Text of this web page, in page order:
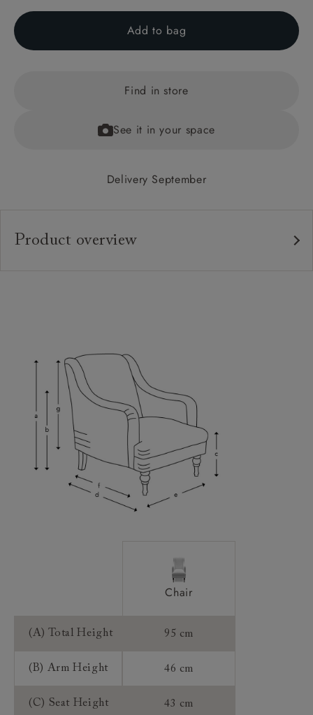
Add to bag
Find in store
See it in your space
Delivery September
Product overview
Access:
Sizing:
Chair
(A) Total Height 95 cm
(B) Arm Height 46 cm
(C) Seat Height 43 cm